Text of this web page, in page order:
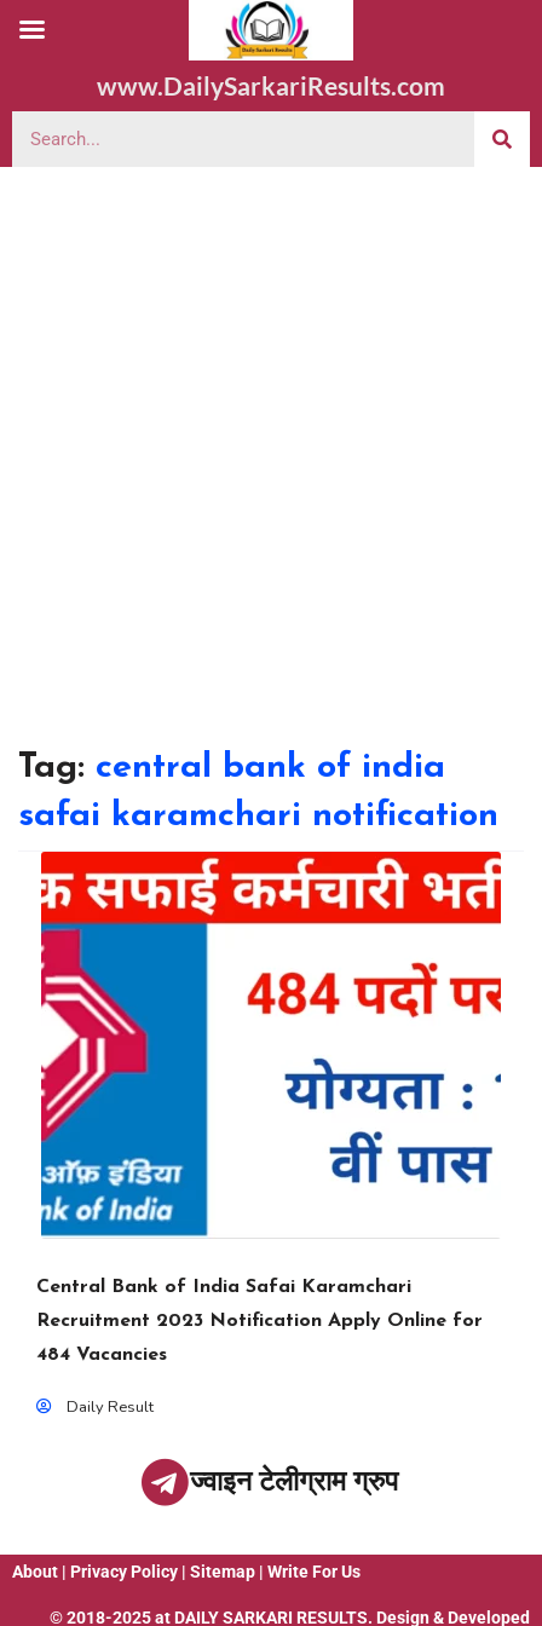
www.DailySarkariResults.com
Tag: central bank of india
safai karamchari notification
Central Bank of India Safai Karamchari
Recruitment 2023 Notification Apply Online for
484 Vacancies
Daily Result
ज्वाइन टेलीग्राम ग्रुप
About | Privacy Policy | Sitemap | Write For Us
© 2018-2025 at DAILY SARKARI RESULTS. Design & Developed